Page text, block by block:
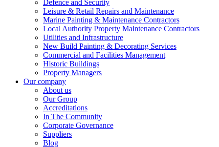
Defence and Security
Leisure & Retail Repairs and Maintenance
Marine Painting & Maintenance Contractors
Local Authority Property Maintenance Contractors
Utilities and Infrastructure
New Build Painting & Decorating Services
Commercial and Facilities Management
Historic Buildings
Property Managers
Our company
About us
Our Group
Accreditations
In The Community
Corporate Governance
Suppliers
Blog